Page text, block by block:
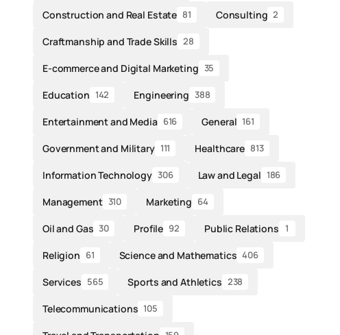
Construction and Real Estate 81 Consulting 2
Craftmanship and Trade Skills 28
E-commerce and Digital Marketing 35
Education 142 Engineering 388
Entertainment and Media 616 General 161
Government and Military 111 Healthcare 813
Information Technology 306 Law and Legal 186
Management 310 Marketing 64
Oil and Gas 30 Profile 92 Public Relations 1
Religion 61 Science and Mathematics 406
Services 565 Sports and Athletics 238
Telecommunications 105